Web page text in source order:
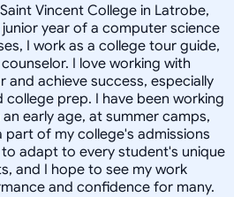
Vincent College in Latrobe,
junior year of a computer science
I work as a college tour guide,
I love working with
achieve success, especially
prep. I have been working
early age, at summer camps,
of my college's admissions
adapt to every student's unique
and I hope to see my work
and confidence for many.